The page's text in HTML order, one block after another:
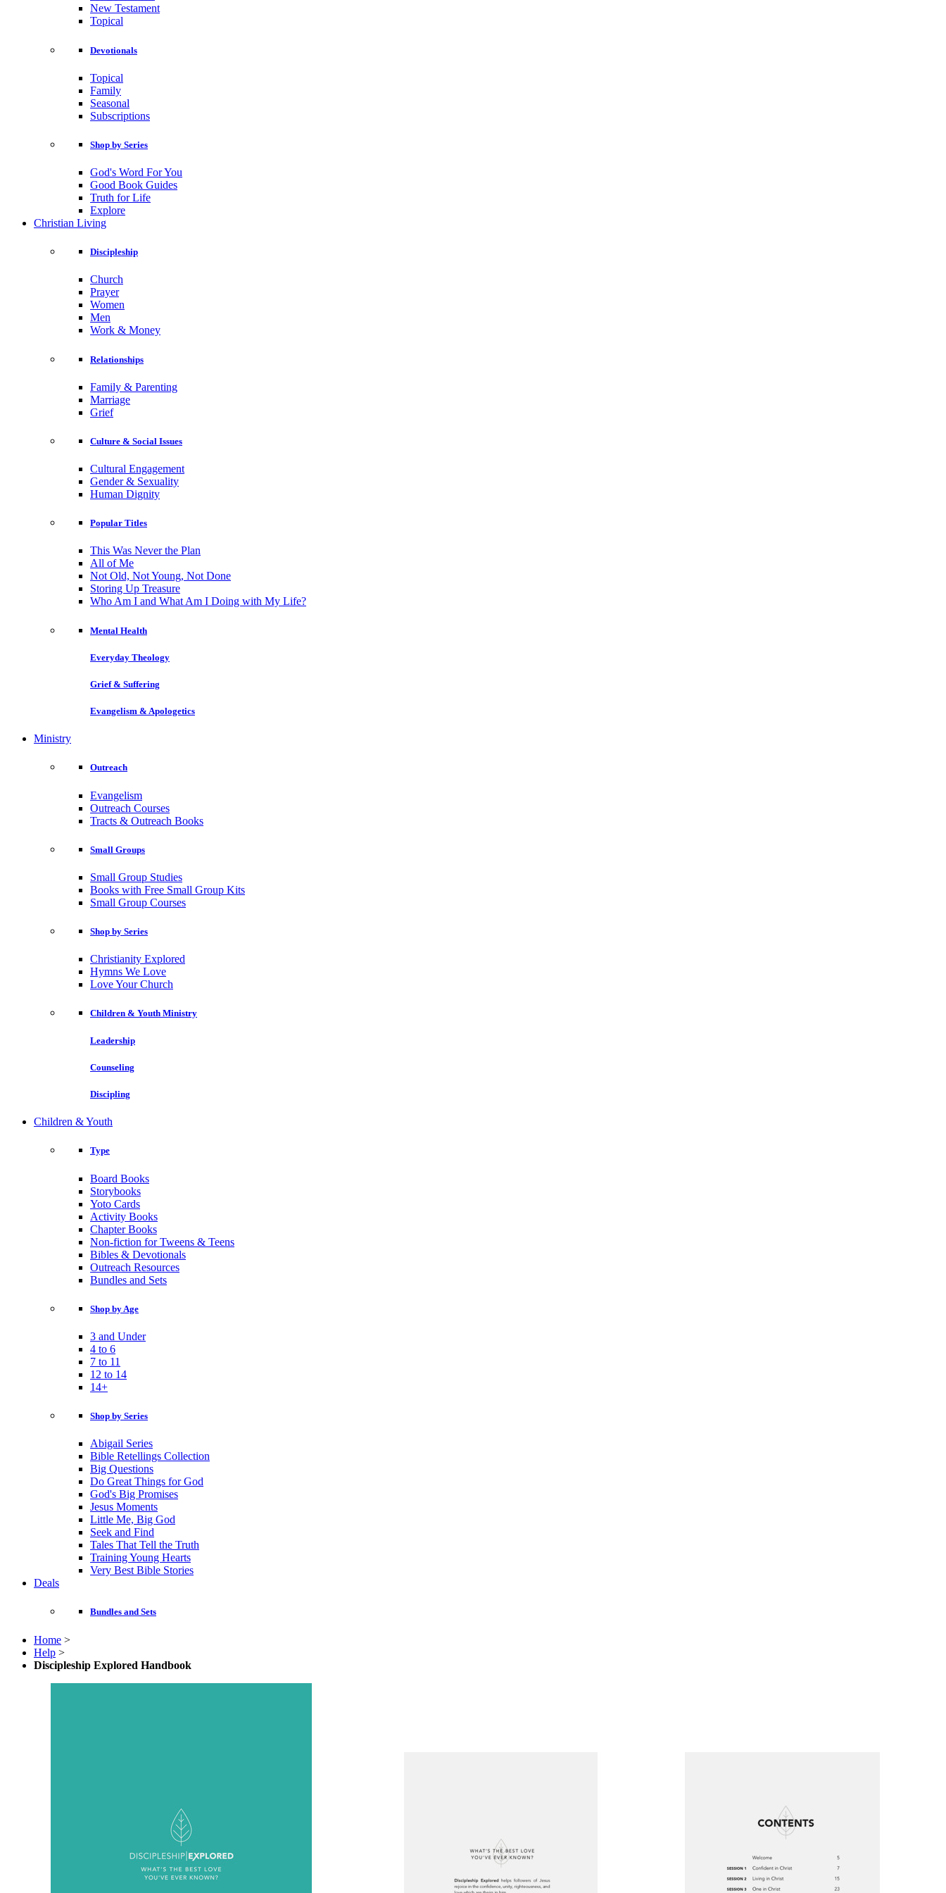
New Testament
Topical
Devotionals
Topical
Family
Seasonal
Subscriptions
Shop by Series
God's Word For You
Good Book Guides
Truth for Life
Explore
Christian Living
Discipleship
Church
Prayer
Women
Men
Work & Money
Relationships
Family & Parenting
Marriage
Grief
Culture & Social Issues
Cultural Engagement
Gender & Sexuality
Human Dignity
Popular Titles
This Was Never the Plan
All of Me
Not Old, Not Young, Not Done
Storing Up Treasure
Who Am I and What Am I Doing with My Life?
Mental Health
Everyday Theology
Grief & Suffering
Evangelism & Apologetics
Ministry
Outreach
Evangelism
Outreach Courses
Tracts & Outreach Books
Small Groups
Small Group Studies
Books with Free Small Group Kits
Small Group Courses
Shop by Series
Christianity Explored
Hymns We Love
Love Your Church
Children & Youth Ministry
Leadership
Counseling
Discipling
Children & Youth
Type
Board Books
Storybooks
Yoto Cards
Activity Books
Chapter Books
Non-fiction for Tweens & Teens
Bibles & Devotionals
Outreach Resources
Bundles and Sets
Shop by Age
3 and Under
4 to 6
7 to 11
12 to 14
14+
Shop by Series
Abigail Series
Bible Retellings Collection
Big Questions
Do Great Things for God
God's Big Promises
Jesus Moments
Little Me, Big God
Seek and Find
Tales That Tell the Truth
Training Young Hearts
Very Best Bible Stories
Deals
Bundles and Sets
Home >
Help >
Discipleship Explored Handbook